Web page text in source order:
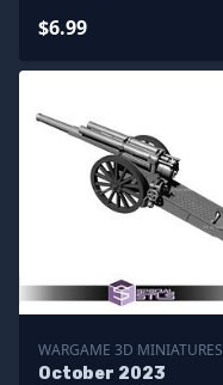
$6.99
WARGAME 3D MINIATURES
October 2023